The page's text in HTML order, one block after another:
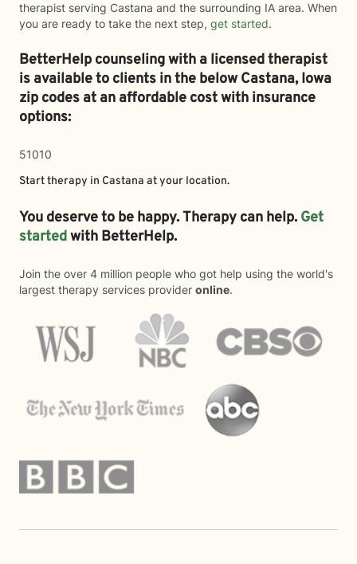
therapist serving Castana and the surrounding IA area. When
you are ready to take the next step, get started.
BetterHelp counseling with a licensed therapist
is available to clients in the belowCastana,Iowa
zip codes at an affordable cost with insurance
options:
51010
Start therapy in Castana at your location.
You deserve to be happy. Therapy can help. Get
startedwith BetterHelp.
Join the over 4 million people who got help using the world's
largest therapy services provider online.